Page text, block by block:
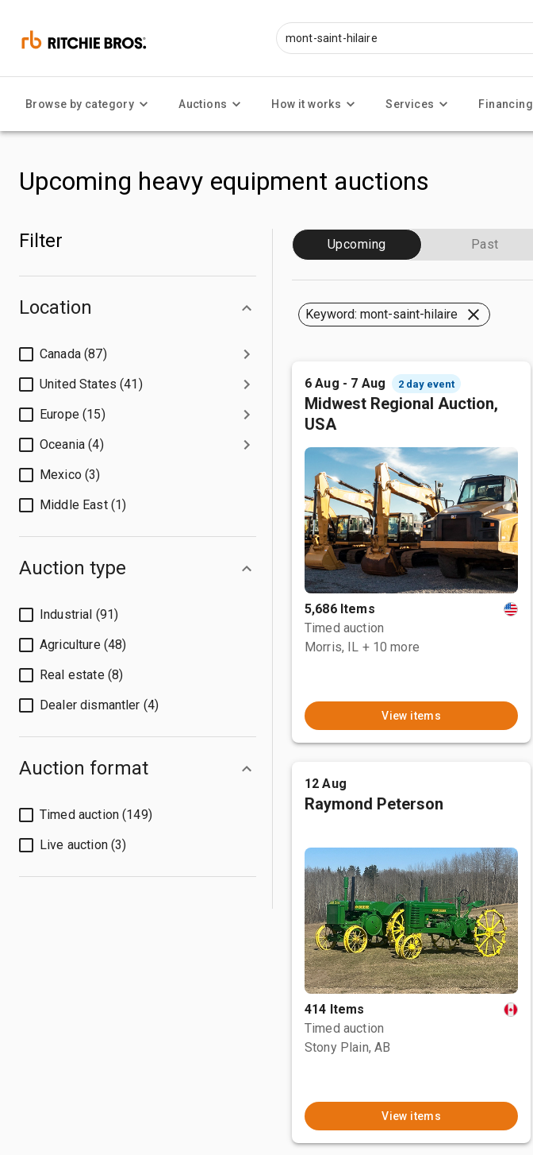
Browse by category Auctions How it works Services Financing
Upcoming heavy equipment auctions
Filter
Location
Canada (87)
United States (41)
Europe (15)
Oceania (4)
Mexico (3)
Middle East (1)
Auction type
Industrial (91)
Agriculture (48)
Real estate (8)
Dealer dismantler (4)
Auction format
Timed auction (149)
Live auction (3)
Upcoming Past
Keyword: mont-saint-hilaire
6 Aug - 7 Aug 2 day event
Midwest Regional Auction,
USA
5,686 Items
Timed auction
Morris, IL + 10 more
View items
12 Aug
Raymond Peterson
414 Items
Timed auction
Stony Plain, AB
View items